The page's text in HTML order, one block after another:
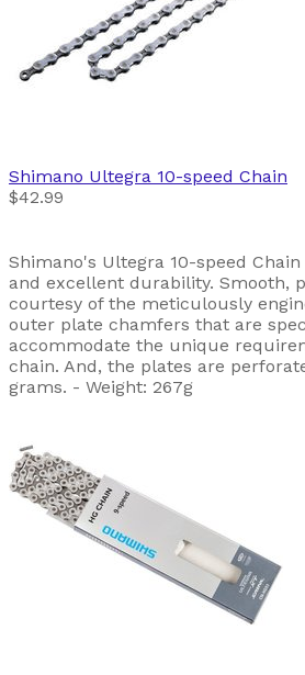
Shimano Ultegra 10-speed Chain
$42.99
Shimano's Ultegra 10-speed
and excellent durability. Smooth,
courtesy of the meticulously
outer plate chamfers that are
accommodate the unique
chain. And, the plates are
grams. - Weight: 267g